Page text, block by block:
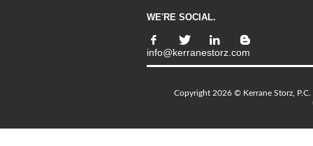
WE'RE SOCIAL.
info@kerranestorz.com
Copyright 2026 © Kerrane Storz,